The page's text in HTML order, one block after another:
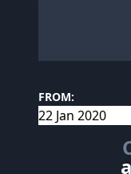
FROM: